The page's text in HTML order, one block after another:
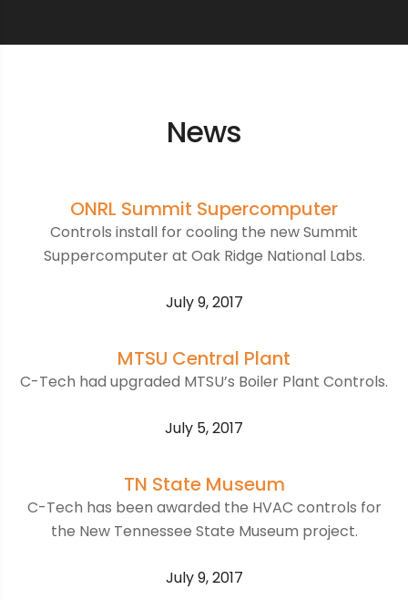
News
ONRL Summit Supercomputer
Controls install for cooling the new Summit
Suppercomputer at Oak Ridge National Labs.
July 9, 2017
MTSU Central Plant
C-Tech had upgraded MTSU’s Boiler Plant Controls.
July 5, 2017
TN State Museum
C-Tech has been awarded the HVAC controls for
the New Tennessee State Museum project.
July 9, 2017